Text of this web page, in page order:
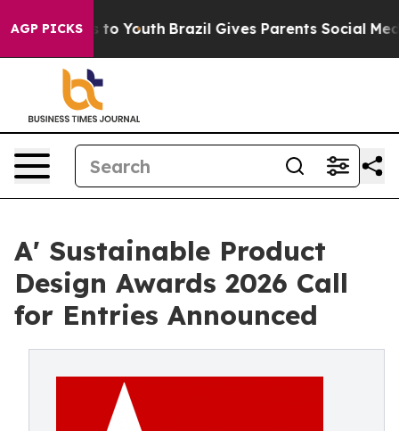
AGP PICKSto Youth Brazil Gives Parents Social Media
A' Sustainable Product
Design Awards 2026 Call
for Entries Announced